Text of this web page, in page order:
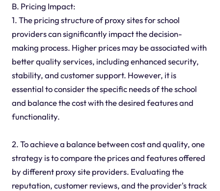
B. Pricing Impact:
1. The pricing structure of proxy sites for school
providers can significantly impact the decision-
making process. Higher prices may be associated with
better quality services, including enhanced security,
stability, and customer support. However, it is
essential to consider the specific needs of the school
and balance the cost with the desired features and
functionality.
2. To achieve a balance between cost and quality, one
strategy is to compare the prices and features offered
by different proxy site providers. Evaluating the
reputation, customer reviews, and the provider's track